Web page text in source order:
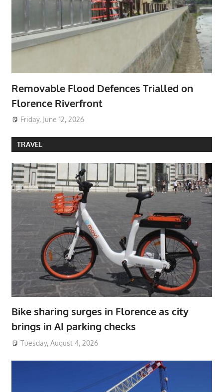
Removable Flood Defences Trialled on
Florence Riverfront
Friday, June 12, 2026
TRAVEL
Bike sharing surges in Florence as city
brings in AI parking checks
Tuesday, August 4, 2026